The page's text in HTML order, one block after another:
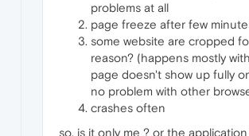
problems at all
page freeze after few
some website are cropped
reason? (happens mostly
page doesn't show up fully
no problem with other
crashes often
so, is it only me ? or the